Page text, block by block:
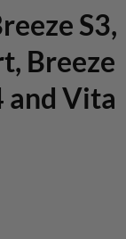
S3,
Breeze
and Vita